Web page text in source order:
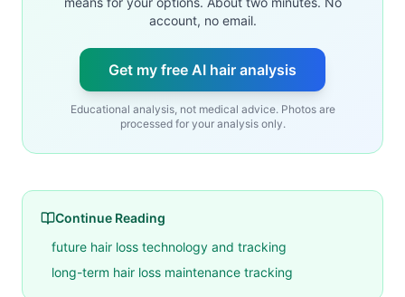
account, no email.
Get my free AI hair analysis
Educational analysis, not medical advice. Photos are
processed for your analysis only.
Continue Reading
future hair loss technology and tracking
long-term hair loss maintenance tracking